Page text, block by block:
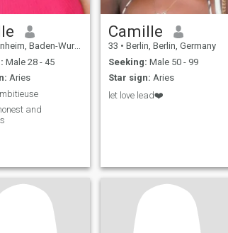
Baden-Wurttemberg, Germany
Male 28 - 45
Aries
and
Camille
33 • Berlin, Berlin, Germany
Seeking: Male 50 - 99
Star sign: Aries
let love lead❤️